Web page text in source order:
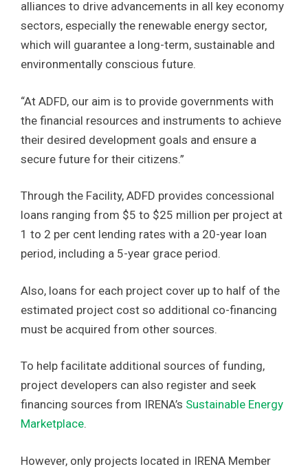
alliances to drive advancements in all key economy
sectors, especially the renewable energy sector,
which will guarantee a long-term, sustainable and
environmentally conscious future.
“At ADFD, our aim is to provide governments with
the financial resources and instruments to achieve
their desired development goals and ensure a
secure future for their citizens.”
Through the Facility, ADFD provides concessional
loans ranging from $5 to $25 million per project at
1 to 2 per cent lending rates with a 20-year loan
period, including a 5-year grace period.
Also, loans for each project cover up to half of the
estimated project cost so additional co-financing
must be acquired from other sources.
To help facilitate additional sources of funding,
project developers can also register and seek
financing sources from IRENA’s Sustainable Energy
Marketplace.
However, only projects located in IRENA Member